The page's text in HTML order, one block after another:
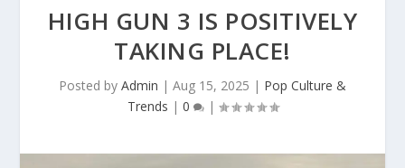
HIGH GUN 3 IS POSITIVELY
TAKING PLACE!
Posted by Admin | Aug 15, 2025 | Pop Culture &
Trends | 0 |